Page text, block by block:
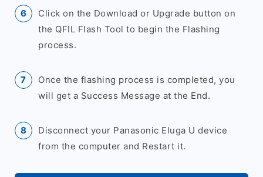
Click on the Download or Upgrade button on
the QFIL Flash Tool to begin the Flashing
process.
Once the flashing process is completed, you
will get a Success Message at the End.
Disconnect your Panasonic Eluga U device
from the computer and Restart it.